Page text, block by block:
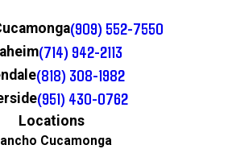
(909) 552-7550
(714) 942-2113
(818) 308-1982
(951) 430-0762
Locations
Cucamonga